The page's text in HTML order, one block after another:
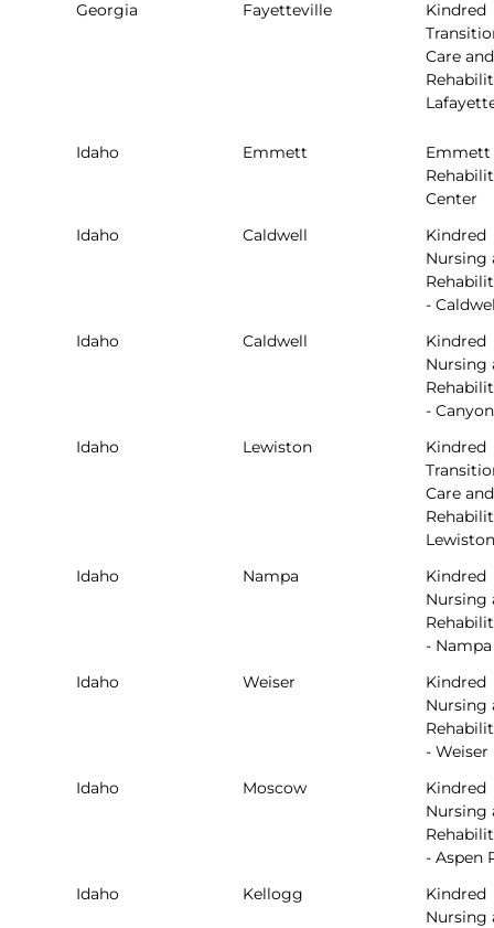
Georgia
Fayetteville
Kindred
Care and
Idaho Emmett
Emmett
Center
Idaho
Caldwell
Kindred
Nursing
-
Idaho
Caldwell
Kindred
Nursing
-
Idaho
Lewiston
Kindred
Care and
Lewiston
Idaho
Nampa
Kindred
Nursing
- Nampa
Idaho
Weiser
Kindred
Nursing
- Weiser
Idaho
Moscow
Kindred
Nursing
- Aspen
Idaho
Kellogg
Kindred
Nursing